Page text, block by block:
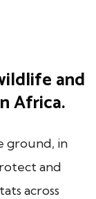
and
Africa.
ground, in
and
across